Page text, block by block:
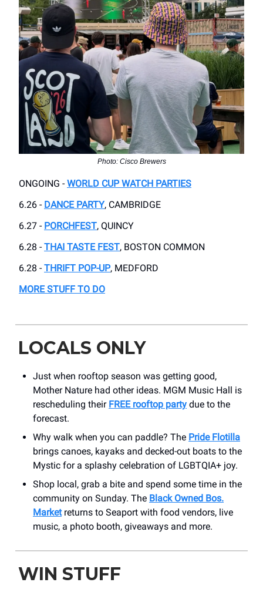
Photo: Cisco Brewers
ONGOING - WORLD CUP WATCH PARTIES
6.26 - DANCE PARTY, CAMBRIDGE
6.27 - PORCHFEST, QUINCY
6.28 - THAI TASTE FEST, BOSTON COMMON
6.28 - THRIFT POP-UP, MEDFORD
MORE STUFF TO DO
LOCALS ONLY
Just when rooftop season was getting good,
Mother Nature had other ideas. MGM Music Hall is
rescheduling their FREE rooftop party due to the
forecast.
Why walk when you can paddle? The Pride Flotilla
brings canoes, kayaks and decked-out boats to the
Mystic for a splashy celebration of LGBTQIA+ joy.
Shop local, grab a bite and spend some time in the
community on Sunday. The Black Owned Bos.
Marketreturns to Seaport with food vendors, live
music, a photo booth, giveaways and more.
WIN STUFF